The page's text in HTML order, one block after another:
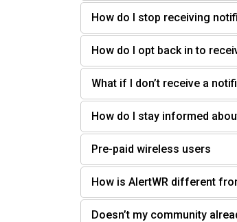
How do I stop receiving
How do I opt back in to
What if I don’t receive a
How do I stay informed
Pre-paid wireless users
How is AlertWR different
Doesn’t my community